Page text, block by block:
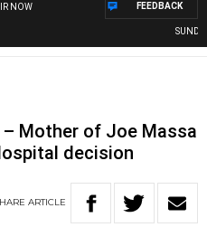
NOW
SUNDAY
FEEDBACK
– Mother of Joe Massa
decision
ARTICLE